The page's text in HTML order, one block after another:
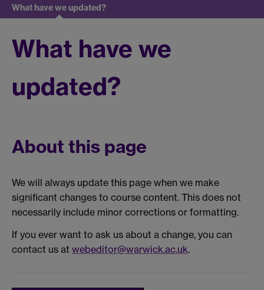
What have we updated?
What have we
updated?
About this page
We will always update this page when we make
significant changes to course content. This does not
necessarily include minor corrections or formatting.
If you ever want to ask us about a change, you can
contact us at webeditor@warwick.ac.uk.